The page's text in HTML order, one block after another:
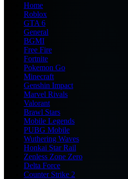
Home
Roblox
GTA 6
General
BGMI
Free Fire
Fortnite
Pokemon Go
Minecraft
Genshin Impact
Marvel Rivals
Valorant
Brawl Stars
Mobile Legends
PUBG Mobile
Wuthering Waves
Honkai Star Rail
Zenless Zone Zero
Delta Force
Counter Strike 2